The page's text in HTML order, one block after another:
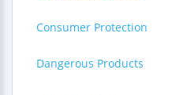
Consumer Protection
Dangerous Products